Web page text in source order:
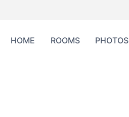
HOME ROOMS PHOTOS